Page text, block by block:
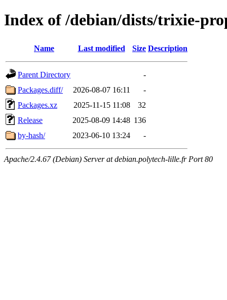
Index of /debian/dists/trixie-
Name Last modified Size Description
Parent Directory
-
Packages.diff/
2026-08-07 16:11
-
Packages.xz
2025-11-15 11:08
32
Release
2025-08-09 14:48 136
by-hash/
2023-06-10 13:24 -
Apache/2.4.67 (Debian) Server at debian.polytech-lille.fr Port 80